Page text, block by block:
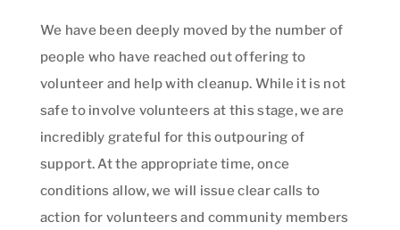
We have been deeply moved by the number of
people who have reached out offering to
volunteer and help with cleanup. While it is not
safe to involve volunteers at this stage, we are
incredibly grateful for this outpouring of
support. At the appropriate time, once
conditions allow, we will issue clear calls to
action for volunteers and community members